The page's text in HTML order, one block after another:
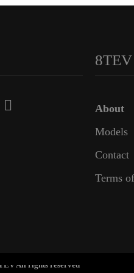
8TEV
About
Models
Contact
Terms
All rights reserved